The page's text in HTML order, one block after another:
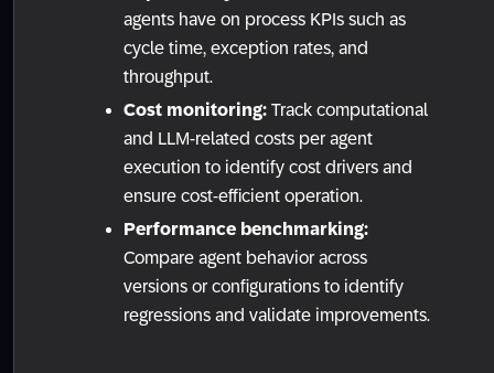
agents have on process KPIs such as
cycle time, exception rates, and
throughput.
Cost monitoring: Track computational
and LLM-related costs per agent
execution to identify cost drivers and
ensure cost-efficient operation.
Performance benchmarking:
Compare agent behavior across
versions or configurations to identify
regressions and validate improvements.